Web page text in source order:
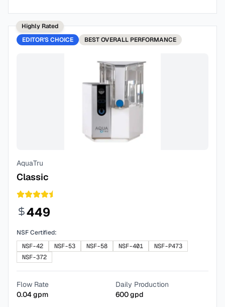
Highly Rated
EDITOR'S CHOICE
BESTOVERALL PERFORMANCE
AquaTru
Classic
449
NSF Certified:
NSF-42
NSF-53 NSF-58 NSF-401
NSF-P473
NSF-372
Flow Rate
0.04gpm
Daily Production
600gpd